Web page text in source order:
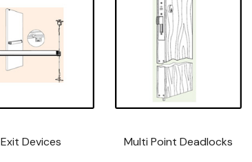
Exit Devices Multi Point Deadlocks